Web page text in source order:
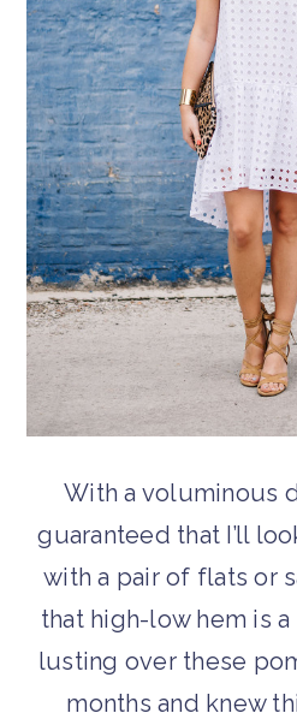
With a voluminous
guaranteed that I’ll
with a pair of flats or
that high-low hem is a
lusting over these
months and knew